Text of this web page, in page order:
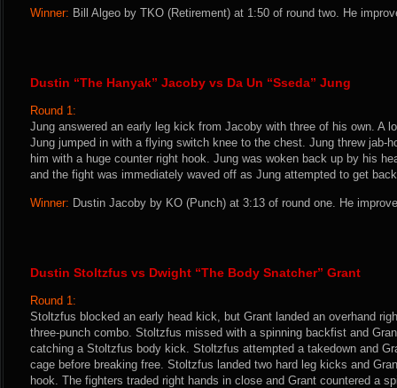
Winner: Bill Algeo by TKO (Retirement) at 1:50 of round two. He
Dustin “The Hanyak” Jacoby vs Da Un “Sseda” Jung
Round 1:
Jung answered an early leg kick from Jacoby with three of his own. A
Jung jumped in with a flying switch knee to the chest. Jung threw jab-
him with a huge counter right hook. Jung was woken back up by his
and the fight was immediately waved off as Jung attempted to get
Winner: Dustin Jacoby by KO (Punch) at 3:13 of round one. He
Dustin Stoltzfus vs Dwight “The Body Snatcher” Grant
Round 1:
Stoltzfus blocked an early head kick, but Grant landed an overhand
three-punch combo. Stoltzfus missed with a spinning backfist and
catching a Stoltzfus body kick. Stoltzfus attempted a takedown and
cage before breaking free. Stoltzfus landed two hard leg kicks and
hook. The fighters traded right hands in close and Grant countered a